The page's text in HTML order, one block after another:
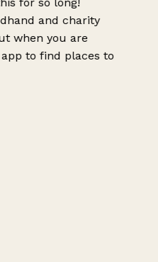
for so long!
and charity
when you are
to find places to